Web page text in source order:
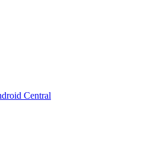
Central